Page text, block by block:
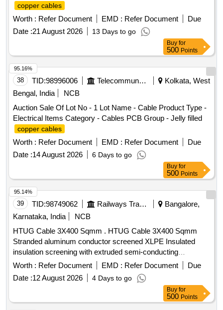
copper cables
Worth : Refer Document EMD : Refer Document
Due
Date :21 August 2026 13 Days to go
Buy for
500 Points
38 TID:98996006 Telecommunication Services / Equipments
Kolkata, West
Bengal, India
NCB
Auction Sale Of Lot No - 1 Lot Name - Cable Product Type -
Electrical Items Category - Cables PCB Group - Jelly filled
copper cables
Worth : Refer Document EMD : Refer Document
Due
Date :14 August 2026 6 Days to go
95.16%
Buy for
500 Points
39 TID:98749062 Railways Transport Services
Bangalore,
Karnataka, India
NCB
HTUG Cable 3X400 Sqmm . HTUG Cable 3X400 Sqmm
Stranded aluminum conductor screened XLPE Insulated
insulation screening with extruded semi-conducting
compound in combination with copper tape inner sheath of
PVC t ype galvanized round steel armored wire with IS 3975
and overall PVC ST 2 sheathed Cable Conforming to
IS:7098(Part-II) with latest amendments, Rated voltage
6.35/11 kV. (?10% voltage variation) at 50 Hz (?5%
Worth : Refer Document EMD : Refer Document
Due
Date :12 August 2026 4 Days to go
95.14%
Buy for
500 Points